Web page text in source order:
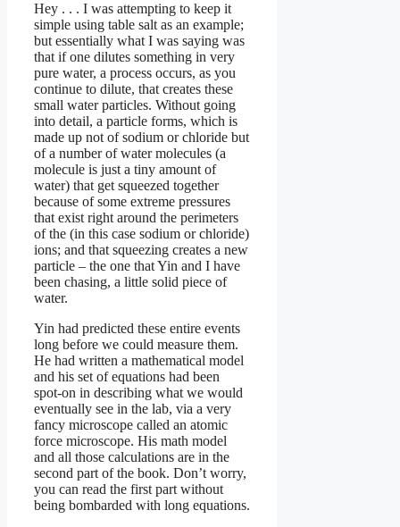
Hey . . . I was attempting to keep it
simple using table salt as an example;
but essentially what I was saying was
that if one dilutes something in very
pure water, a process occurs, as you
continue to dilute, that creates these
small water particles. Without going
into detail, a particle forms, which is
made up not of sodium or chloride but
of a number of water molecules (a
molecule is just a tiny amount of
water) that get squeezed together
because of some extreme pressures
that exist right around the perimeters
of the (in this case sodium or chloride)
ions; and that squeezing creates a new
particle – the one that Yin and I have
been chasing, a little solid piece of
water.
Yin had predicted these entire events
long before we could measure them.
He had written a mathematical model
and his set of equations had been
spot-on in describing what we would
eventually see in the lab, via a very
fancy microscope called an atomic
force microscope. His math model
and all those calculations are in the
second part of the book. Don’t worry,
you can read the first part without
being bombarded with long equations.